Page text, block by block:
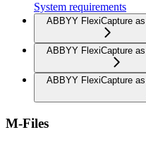
System requirements
ABBYY FlexiCapture
ABBYY FlexiCapture
ABBYY FlexiCapture
M-Files